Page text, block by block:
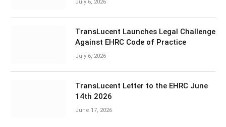
July 6, 2026
TransLucent Launches Legal Challenge
Against EHRC Code of Practice
July 6, 2026
TransLucent Letter to the EHRC June
14th 2026
June 17, 2026